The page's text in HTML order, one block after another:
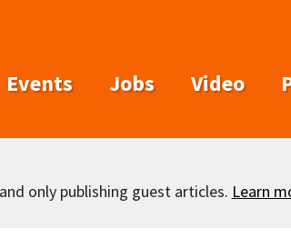
Events Jobs Video
only publishing guest articles. Learn